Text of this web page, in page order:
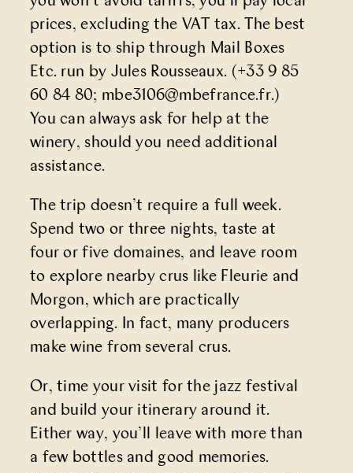
prices, excluding the VAT tax. The best
option is to ship through Mail Boxes
Etc. run by Jules Rousseaux. (+33 9 85
60 84 80; mbe3106@mbefrance.fr.)
You can always ask for help at the
winery, should you need additional
assistance.
The trip doesn’t require a full week.
Spend two or three nights, taste at
four or five domaines, and leave room
to explore nearby crus like Fleurie and
Morgon, which are practically
overlapping. In fact, many producers
make wine from several crus.
Or, time your visit for the jazz festival
and build your itinerary around it.
Either way, you’ll leave with more than
a few bottles and good memories.